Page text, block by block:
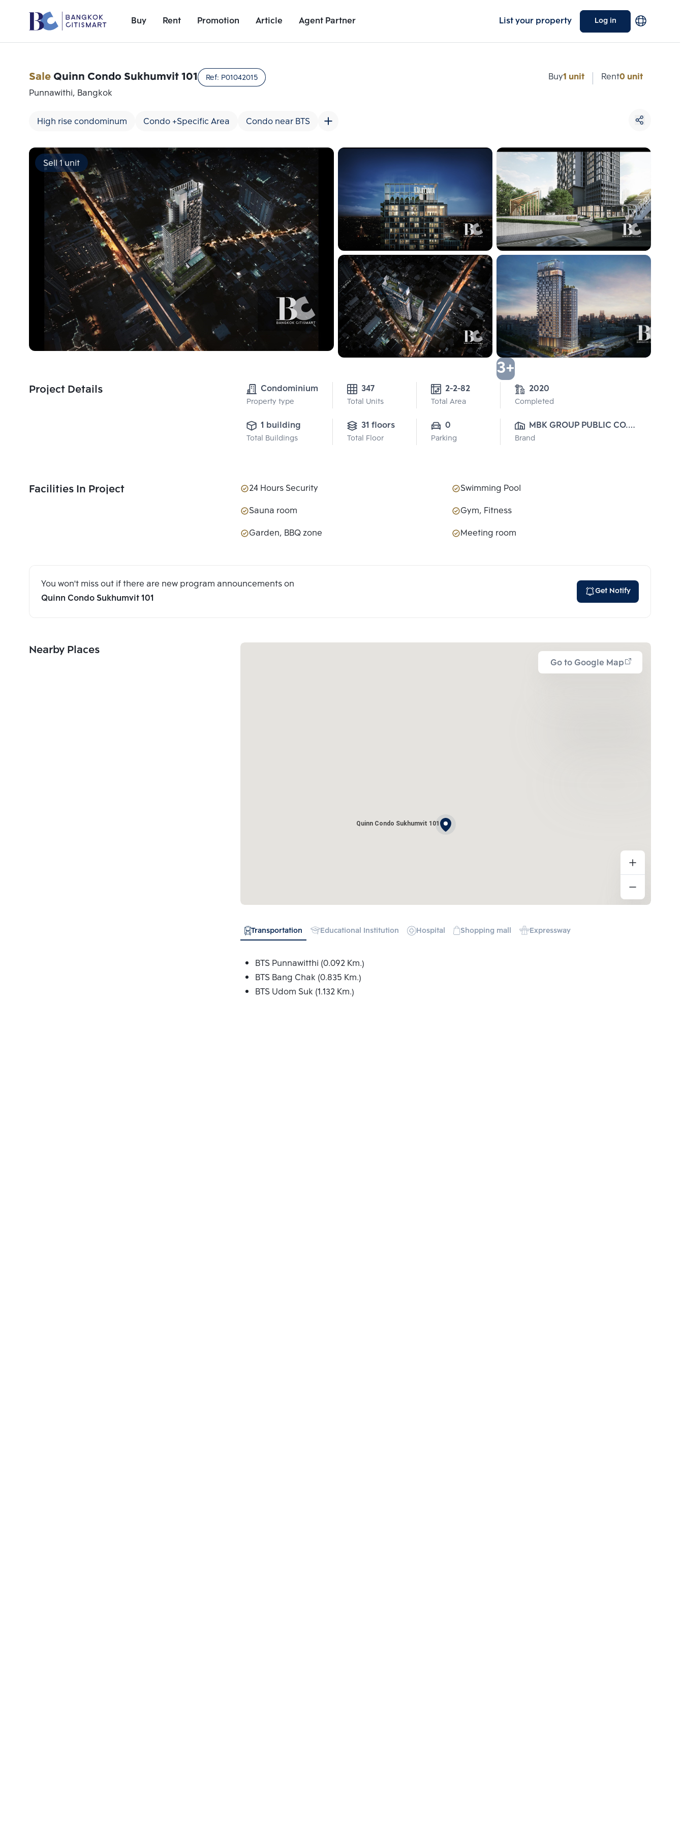
Buy Rent Promotion Article Agent Partner List your property Log in
Project Details
SaleQuinn Condo Sukhumvit 101 Ref: P01042015
Punnawithi, Bangkok
High rise condominum Condo +Specific Area Condo near BTS
Buy1 unit Rent0 unit
3+
Sell 1 unit
Project Details Condominium
Property type
347
Total Units
2-2-82
Total Area
2020
Completed
1 building
Total Buildings
31 floors
Total Floor
0
Parking
MBK GROUP PUBLIC CO.,
LTD.
Brand
Facilities In Project 24 Hours Security
Swimming Pool
Sauna room
Gym, Fitness
Garden, BBQ zone
Meeting room
You won't miss out if there are new program announcements on
Quinn Condo Sukhumvit 101
Get Notify
Nearby Places
Go to Google Map
Quinn Condo Sukhumvit 101
Transportation Educational Institution Hospital Shopping mall Expressway
BTS Punnawitthi (0.092 Km.)
BTS Bang Chak (0.835 Km.)
BTS Udom Suk (1.132 Km.)
Add comparative units
Number 1
Add comparative units
Number 2
Number 3
Choose comparative unit
Maximum 3 units
Compare
Clear all